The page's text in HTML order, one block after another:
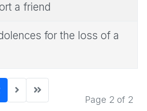
a friend
for the loss of a
Page 2 of 2